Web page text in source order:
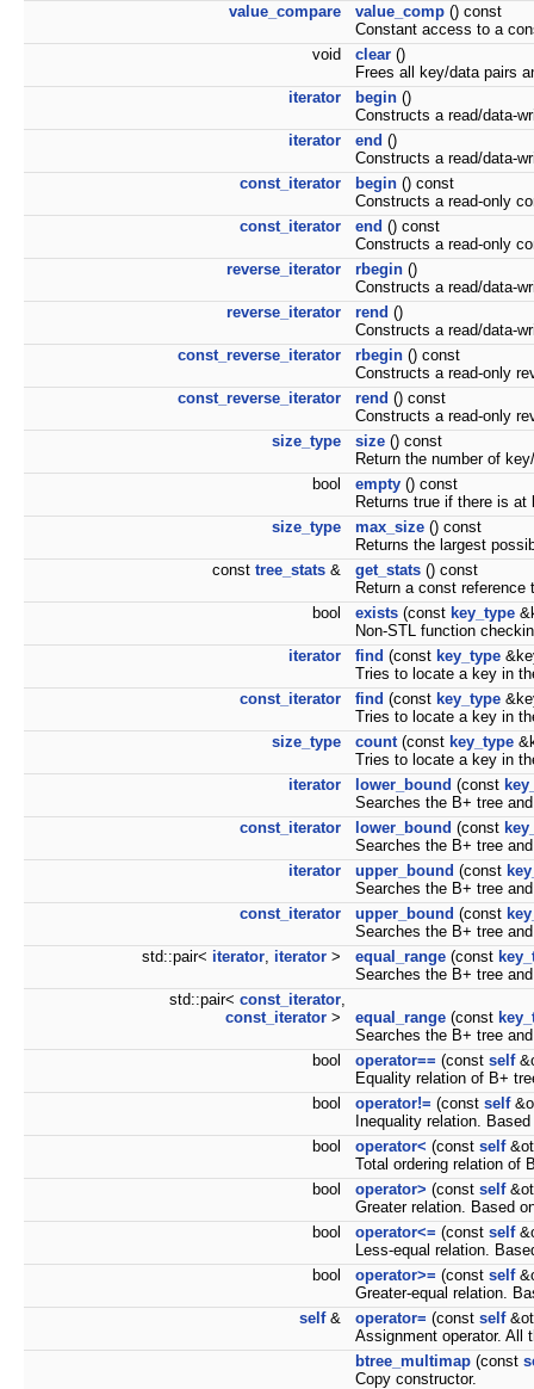
value_compare
value_comp () const
Constant access to a
void
clear ()
Frees all key/data pairs
iterator
begin ()
Constructs a read/data-
iterator
end ()
Constructs a read/data-
const_iterator
begin () const
Constructs a read-only
const_iterator
end () const
Constructs a read-only
reverse_iterator
rbegin ()
Constructs a read/data-
reverse_iterator
rend ()
Constructs a read/data-
const_reverse_iterator
rbegin () const
Constructs a read-only
const_reverse_iterator
rend () const
Constructs a read-only
size_type
size () const
Return the number of
bool
empty () const
Returns true if there is
size_type
max_size () const
Returns the largest
const tree_stats & get_stats () const
Return a const
bool
exists (const key_type
Non-STL function
iterator
find (const key_type
Tries to locate a key in
const_iterator
find (const key_type
Tries to locate a key in
size_type
count (const key_type
Tries to locate a key in
iterator
lower_bound (const
Searches the B+ tree
const_iterator
lower_bound (const
Searches the B+ tree
iterator
upper_bound (const
Searches the B+ tree
const_iterator
upper_bound (const
Searches the B+ tree
std::pair< iterator iterator > equal_range (const
Searches the B+ tree
std::pair< const_iterator
const_iterator > equal_range (const
Searches the B+ tree
bool
operator== (const self
Equality relation of B+
bool
operator!= (const self
Inequality relation.
bool
operator< (const self
Total ordering relation of
bool
operator> (const self
Greater relation. Based
bool
operator<= (const self
Less-equal relation.
bool
operator>= (const self
Greater-equal relation.
self& operator= (const self
Assignment operator. All
btree_multimap (const
Copy constructor.